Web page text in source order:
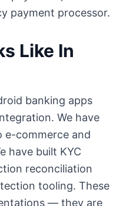
payment processor.
Like In
banking apps
We have
e-commerce and
have built KYC
reconciliation
tooling. These
— they are